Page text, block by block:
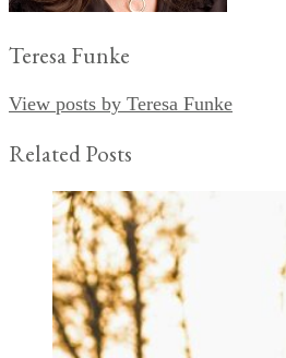
Teresa Funke
View posts by Teresa Funke
Related Posts